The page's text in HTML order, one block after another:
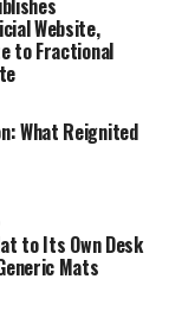
Website,
to Fractional
What Reignited
to Its Own Desk
Mats